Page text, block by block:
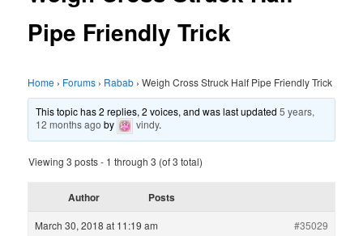
Pipe Friendly Trick
Home › Forums › Rabab › Weigh Cross Struck Half Pipe Friendly Trick
This topic has 2 replies, 2 voices, and was last updated5 years,
12 months ago by vindy.
Viewing 3 posts - 1 through 3 (of 3 total)
Author Posts
March 30, 2018 at 11:19 am #35029